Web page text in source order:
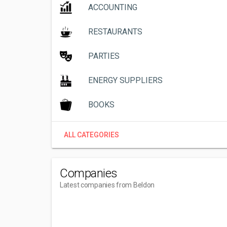
ACCOUNTING
RESTAURANTS
PARTIES
ENERGY SUPPLIERS
BOOKS
ALL CATEGORIES
Companies
Latest companies from Beldon